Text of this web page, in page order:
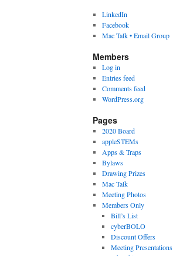
LinkedIn
Facebook
Mac Talk • Email Group
Members
Log in
Entries feed
Comments feed
WordPress.org
Pages
2020 Board
appleSTEMs
Apps & Traps
Bylaws
Drawing Prizes
Mac Talk
Meeting Photos
Members Only
Bill’s List
cyberBOLO
Discount Offers
Meeting Presentations